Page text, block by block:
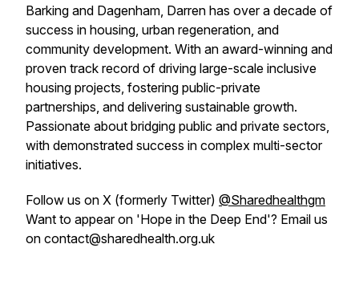
Barking and Dagenham, Darren has over a decade of
success in housing, urban regeneration, and
community development. With an award-winning and
proven track record of driving large-scale inclusive
housing projects, fostering public-private
partnerships, and delivering sustainable growth.
Passionate about bridging public and private sectors,
with demonstrated success in complex multi-sector
initiatives.
Follow us on X (formerly Twitter) @Sharedhealthgm
Want to appear on 'Hope in the Deep End'? Email us
on contact@sharedhealth.org.uk